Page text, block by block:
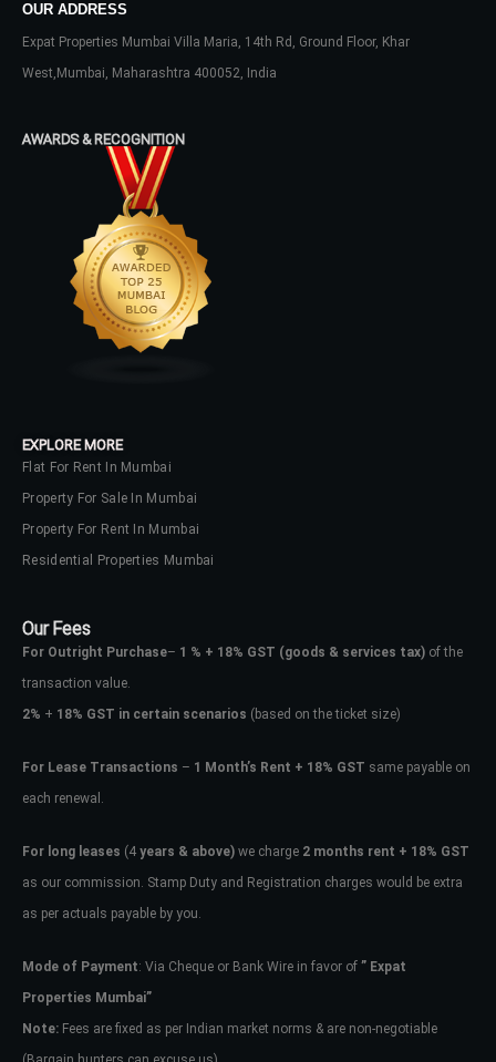
OUR ADDRESS
Expat Properties Mumbai Villa Maria, 14th Rd, Ground Floor, Khar
West,Mumbai, Maharashtra 400052, India
AWARDS & RECOGNITION
EXPLORE MORE
Flat For Rent In Mumbai
Property For Sale In Mumbai
Property For Rent In Mumbai
Residential Properties Mumbai
Our Fees
For Outright Purchase– 1 % + 18% GST (goods & services tax) of the
transaction value.
2% + 18% GST in certain scenarios (based on the ticket size)
For Lease Transactions – 1 Month’s Rent + 18% GST same payable on
each renewal.
For long leases (4 years & above) we charge 2 months rent + 18% GST
as our commission. Stamp Duty and Registration charges would be extra
as per actuals payable by you.
Mode of Payment: Via Cheque or Bank Wire in favor of ” Expat
Properties Mumbai”
Note: Fees are fixed as per Indian market norms & are non-negotiable
Log In
Don't have an account?Sign Up